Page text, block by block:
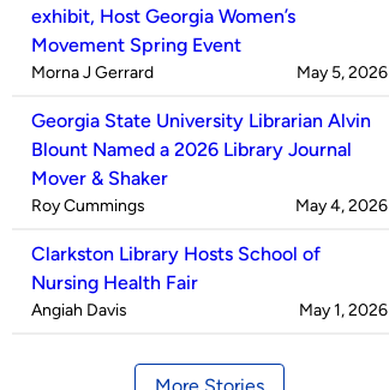
exhibit, Host Georgia Women’s
Movement Spring Event
Published
Morna J Gerrard on
May 5, 2026
Georgia State University Librarian Alvin
Blount Named a 2026 Library Journal
Mover & Shaker
Published
Roy Cummings on
May 4, 2026
Clarkston Library Hosts School of
Nursing Health Fair
Published
Angiah Davis on
May 1, 2026